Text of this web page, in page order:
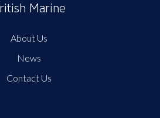
Marine
About Us
News
Contact Us